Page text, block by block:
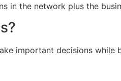
in the network plus the
important decisions